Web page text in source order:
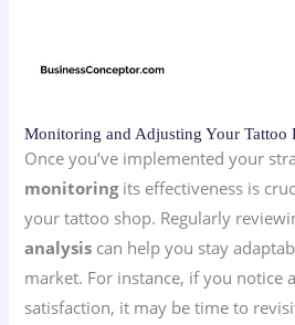
Monitoring and Adjusting Your Tattoo
Once you’ve implemented your
monitoringits effectiveness is
your tattoo shop. Regularly
analysis can help you stay
market. For instance, if you notice
satisfaction, it may be time to